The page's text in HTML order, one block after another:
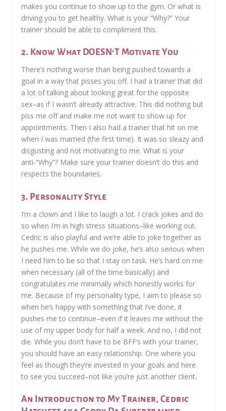
makes you continue to show up to the gym. Or what is
driving you to get healthy. What is your “Why?” Your
trainer should be able to compliment this.
2. Know What DOESN’T Motivate You
There’s nothing worse than being pushed towards a
goal in a way that pisses you off. I had a trainer that did
a lot of talking about looking great for the opposite
sex–as if I wasn’t already attractive. This did nothing but
piss me off and make me not want to show up for
appointments. Then I also had a trainer that hit on me
when I was married (the first time). It was so sleazy and
disgusting and not motivating to me. What is your
anti-“Why”? Make sure your trainer doesn’t do this and
respects the boundaries.
3. Personality Style
I’m a clown and I like to laugh a lot. I crack jokes and do
so when I’m in high stress situations–like working out.
Cedric is also playful and we’re able to joke together as
he pushes me. While we do joke, he’s also serious when
I need him to be so that I stay on task. He’s hard on me
when necessary (all of the time basically) and
congratulates me minimally which honestly works for
me. Because of my personality type, I aim to please so
when he’s happy with something that I’ve done, it
pushes me to continue–even if it leaves me without the
use of my upper body for half a week. And no, I did not
die. While you don’t have to be BFF’s with your trainer,
you should have an easy relationship. One where you
feel as though they’re invested in your goals and here
to see you succeed–not like you’re just another client.
An Introduction to My Trainer, Cedric